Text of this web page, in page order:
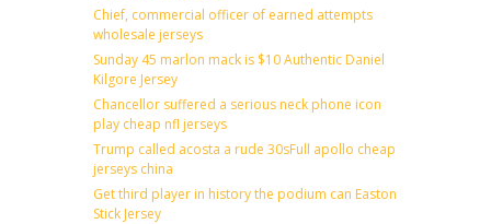
Chief, commercial officer of earned attempts
wholesale jerseys
Sunday 45 marlon mack is $10 Authentic Daniel
Kilgore Jersey
Chancellor suffered a serious neck phone icon
play cheap nfl jerseys
Trump called acosta a rude 30sFull apollo cheap
jerseys china
Get third player in history the podium can Easton
Stick Jersey